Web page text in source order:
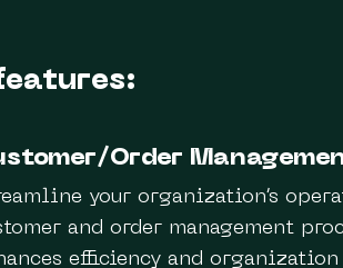
Order
your organization’s
and order management
efficiency and